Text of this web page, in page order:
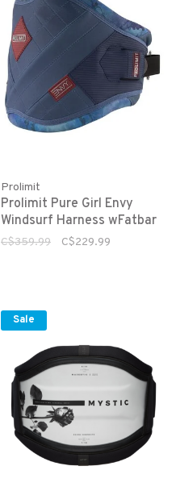
Prolimit
Prolimit Pure Girl Envy
Windsurf Harness wFatbar
C$359.99 C$229.99
Sale